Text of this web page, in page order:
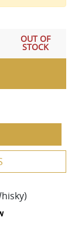
OUT OF
STOCK